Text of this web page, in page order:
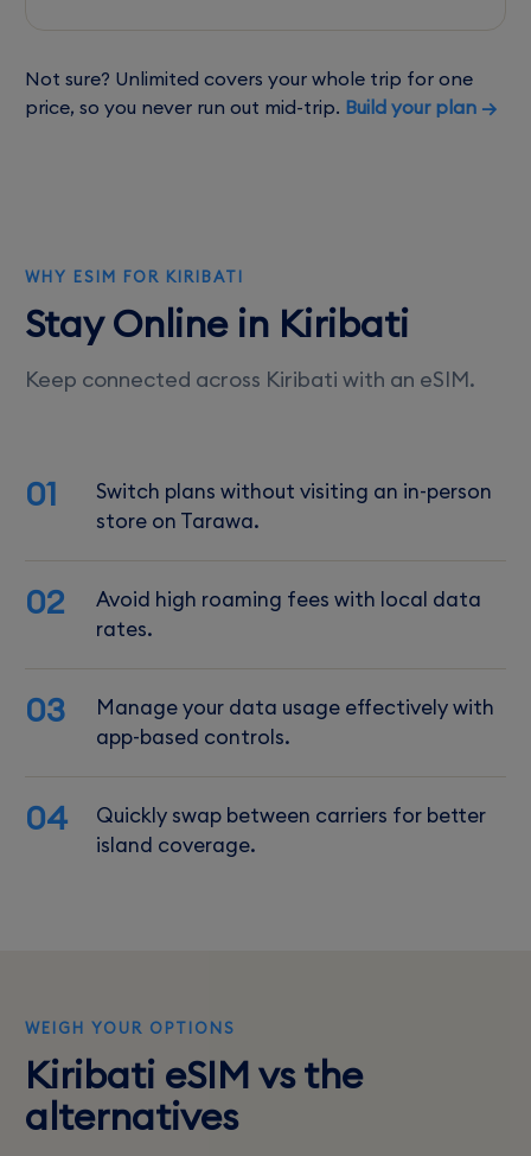
Not sure? Unlimited covers your whole trip for one
price, so you never run out mid-trip. Build your plan →
WHY ESIM FOR KIRIBATI
Stay Online in Kiribati
Keep connected across Kiribati with an eSIM.
01
Switch plans without visiting an in-person
store on Tarawa.
02
Avoid high roaming fees with local data
rates.
03
Manage your data usage effectively with
app-based controls.
04
Quickly swap between carriers for better
island coverage.
WEIGH YOUR OPTIONS
Kiribati eSIM vs the
alternatives